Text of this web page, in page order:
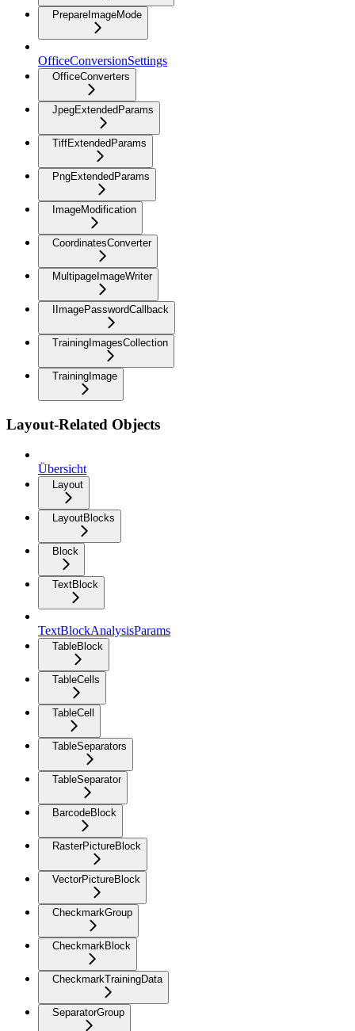
PrepareImageMode
OfficeConversionSettings
OfficeConverters
JpegExtendedParams
TiffExtendedParams
PngExtendedParams
ImageModification
CoordinatesConverter
MultipageImageWriter
IImagePasswordCallback
TrainingImagesCollection
TrainingImage
Layout-Related Objects
Übersicht
Layout
LayoutBlocks
Block
TextBlock
TextBlockAnalysisParams
TableBlock
TableCells
TableCell
TableSeparators
TableSeparator
BarcodeBlock
RasterPictureBlock
VectorPictureBlock
CheckmarkGroup
CheckmarkBlock
CheckmarkTrainingData
SeparatorGroup